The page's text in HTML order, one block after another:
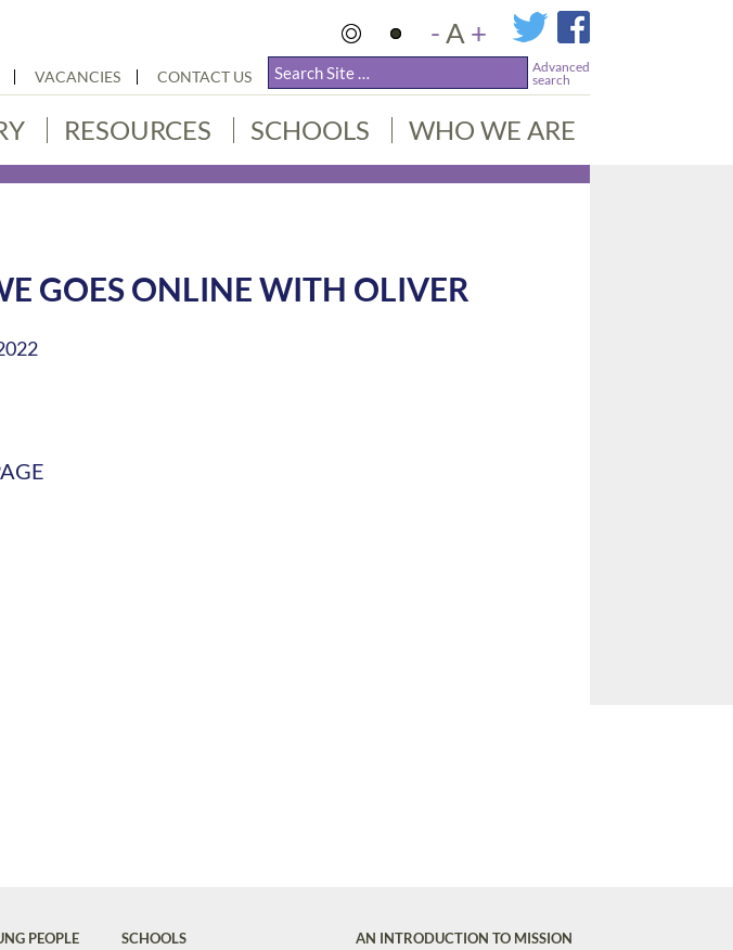
-A +
VACANCIES CONTACT US
Advanced
search
RESOURCES SCHOOLS WHO WE ARE
GOES ONLINE WITH OLIVER
PEOPLE
SCHOOLS
AN INTRODUCTION TO MISSION